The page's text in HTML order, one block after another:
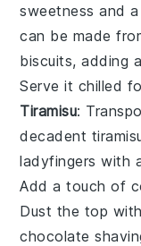
sweetness and
can be made
biscuits, adding
Serve it chilled
Tiramisu:
decadent
ladyfingers with
Add a touch of
Dust the top
chocolate